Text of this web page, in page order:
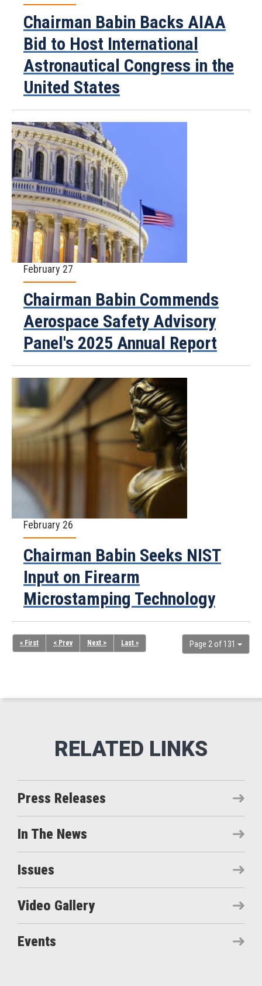
Chairman Babin Backs AIAA
Bid to Host International
Astronautical Congress in the
United States
February 27
Chairman Babin Commends
Aerospace Safety Advisory
Panel's 2025 Annual Report
February 26
Chairman Babin Seeks NIST
Input on Firearm
Microstamping Technology
Page 2 of 131
« First < Prev Next > Last »
Press Releases
In The News
Issues
Video Gallery
Events